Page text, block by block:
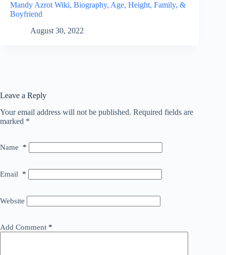
Mandy Azrot Wiki, Biography, Age, Height, Family, &
Boyfriend
August 30, 2022
Leave a Reply
Your email address will not be published. Required fields are
marked *
Name *
Email *
Website
Add Comment *